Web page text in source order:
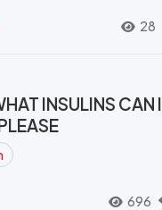
28
INSULINS CAN I
696